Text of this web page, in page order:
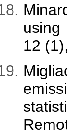
using
12